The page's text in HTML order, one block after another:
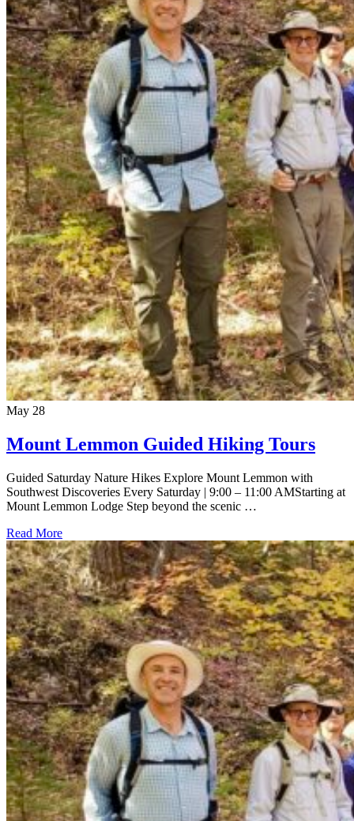
May 28
Mount Lemmon Guided Hiking Tours
Guided Saturday Nature Hikes Explore Mount Lemmon with
Southwest Discoveries Every Saturday | 9:00 – 11:00 AMStarting at
Mount Lemmon Lodge Step beyond the scenic …
Read More